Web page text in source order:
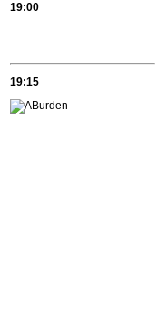
19:00
19:15